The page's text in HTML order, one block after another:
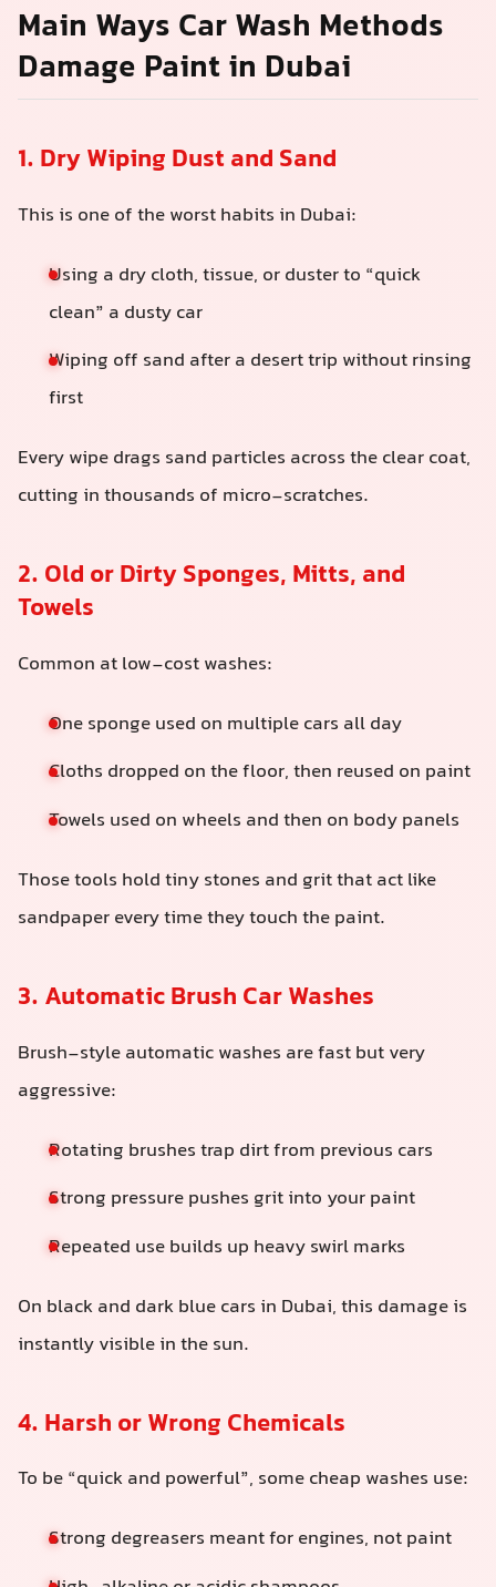
Main Ways Car Wash Methods
Damage Paint in Dubai
1. Dry Wiping Dust and Sand
This is one of the worst habits in Dubai:
Using a dry cloth, tissue, or duster to “quick
clean” a dusty car
Wiping off sand after a desert trip without rinsing
first
Every wipe drags sand particles across the clear coat,
cutting in thousands of micro-scratches.
2. Old or Dirty Sponges, Mitts, and
Towels
Common at low-cost washes:
One sponge used on multiple cars all day
Cloths dropped on the floor, then reused on paint
Towels used on wheels and then on body panels
Those tools hold tiny stones and grit that act like
sandpaper every time they touch the paint.
3. Automatic Brush Car Washes
Brush-style automatic washes are fast but very
aggressive:
Rotating brushes trap dirt from previous cars
Strong pressure pushes grit into your paint
Repeated use builds up heavy swirl marks
On black and dark blue cars in Dubai, this damage is
instantly visible in the sun.
4. Harsh or Wrong Chemicals
To be “quick and powerful”, some cheap washes use:
Strong degreasers meant for engines, not paint